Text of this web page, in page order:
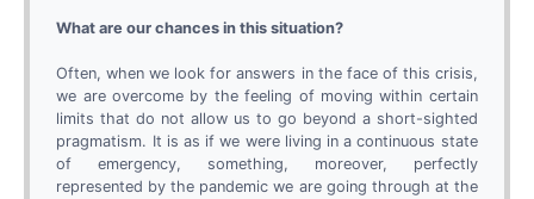
What are our chances in this situation?
Often, when we look for answers in the face of this crisis,
we are overcome by the feeling of moving within certain
limits that do not allow us to go beyond a short-sighted
pragmatism. It is as if we were living in a continuous state
of emergency, something, moreover, perfectly
represented by the pandemic we are going through at the